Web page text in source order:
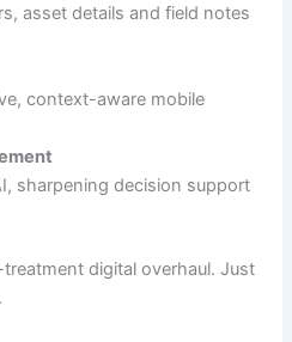
asset details and field notes
context-aware mobile
sharpening decision support
digital overhaul. Just